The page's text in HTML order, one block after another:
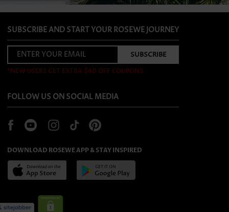
SUBSCRIBE AND START YOUR ROSEWE JOURNEY
*NEW USERS GET EXTRA $40 OFF COUPONS
FOLLOW US ON SOCIAL MEDIA
DOWNLOAD ROSEWE APP & STAY INSPIRED